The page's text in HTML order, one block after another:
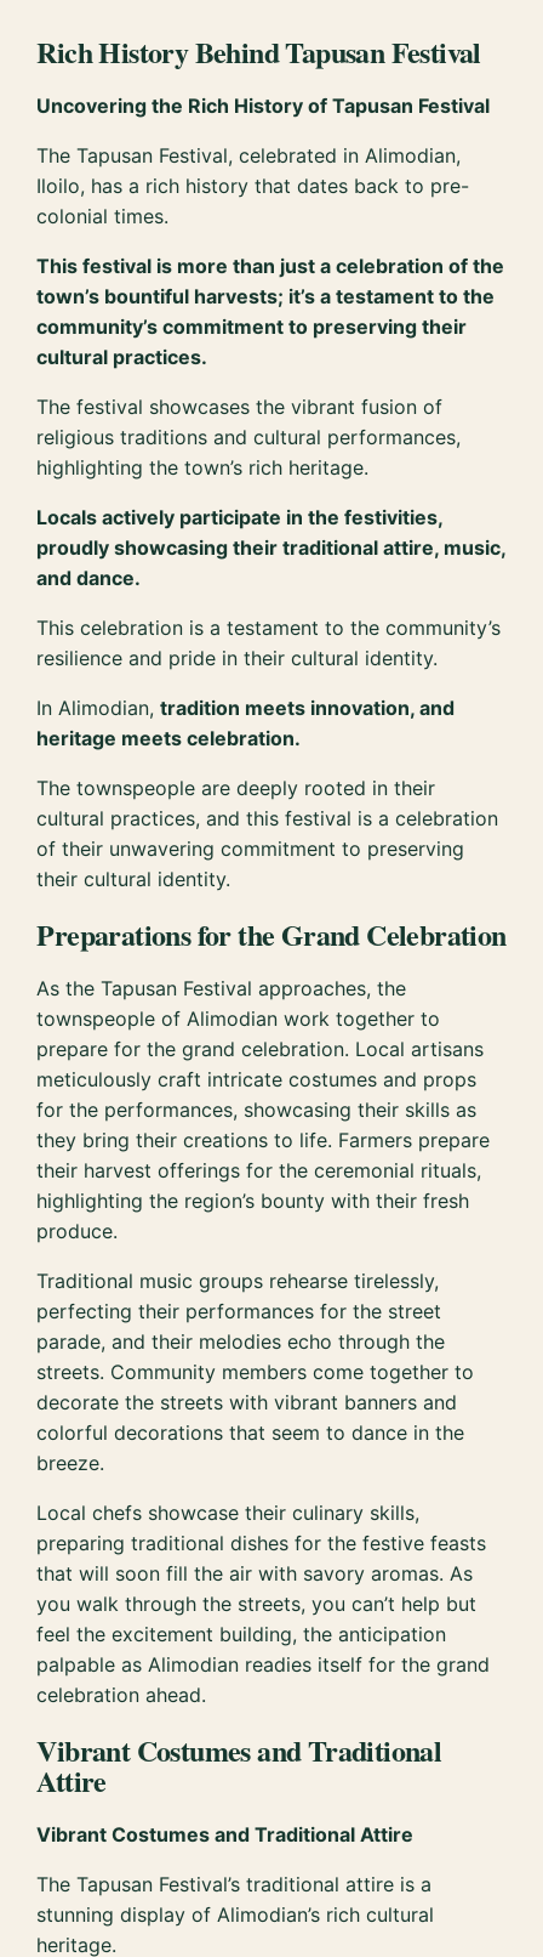
Rich History Behind Tapusan Festival
Uncovering the Rich History of Tapusan Festival
The Tapusan Festival, celebrated in Alimodian,
Iloilo, has a rich history that dates back to pre-
colonial times.
This festival is more than just a celebration of the
town’s bountiful harvests; it’s a testament to the
community’s commitment to preserving their
cultural practices.
The festival showcases the vibrant fusion of
religious traditions and cultural performances,
highlighting the town’s rich heritage.
Locals actively participate in the festivities,
proudly showcasing their traditional attire, music,
and dance.
This celebration is a testament to the community’s
resilience and pride in their cultural identity.
In Alimodian,tradition meets innovation, and
heritage meets celebration.
The townspeople are deeply rooted in their
cultural practices, and this festival is a celebration
of their unwavering commitment to preserving
their cultural identity.
Preparations for the Grand Celebration
As the Tapusan Festival approaches, the
townspeople of Alimodian work together to
prepare for the grand celebration. Local artisans
meticulously craft intricate costumes and props
for the performances, showcasing their skills as
they bring their creations to life. Farmers prepare
their harvest offerings for the ceremonial rituals,
highlighting the region’s bounty with their fresh
produce.
Traditional music groups rehearse tirelessly,
perfecting their performances for the street
parade, and their melodies echo through the
streets. Community members come together to
decorate the streets with vibrant banners and
colorful decorations that seem to dance in the
breeze.
Local chefs showcase their culinary skills,
preparing traditional dishes for the festive feasts
that will soon fill the air with savory aromas. As
you walk through the streets, you can’t help but
feel the excitement building, the anticipation
palpable as Alimodian readies itself for the grand
celebration ahead.
Vibrant Costumes and Traditional
Attire
Vibrant Costumes and Traditional Attire
The Tapusan Festival’s traditional attire is a
stunning display of Alimodian’s rich cultural
heritage.